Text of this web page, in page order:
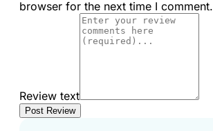
browser for the next time I comment.
Review text